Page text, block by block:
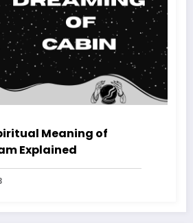
Meaning of
Explained